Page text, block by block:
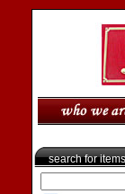
search for items